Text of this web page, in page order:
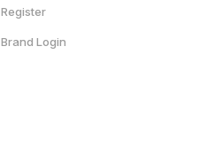
Register
Brand Login